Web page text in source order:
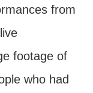
from
footage of
who had